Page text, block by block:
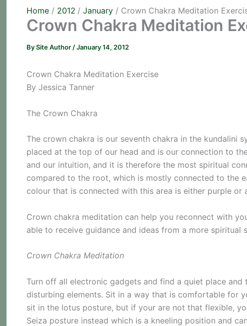
Home 2012 January Crown Chakra Meditation
Crown Chakra Meditation
BySite Author /January 14, 2012
Crown Chakra Meditation Exercise
By Jessica Tanner
The Crown Chakra
The crown chakra is our seventh chakra in the kundalini
placed at the top of our head and is our connection to
and our intuition, and it is therefore the most spiritual
compared to the root, which is mostly connected to the
colour that is connected with this area is either purple or
Crown chakra meditation can help you reconnect with
able to receive guidance and ideas from a more spiritual
Crown Chakra Meditation
Turn off all electronic gadgets and find a quiet place and
disturbing elements. Sit in a way that is comfortable for
sit in the lotus posture, but if your are not that flexible,
Seiza posture instead which is a kneeling position and